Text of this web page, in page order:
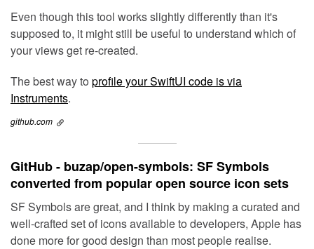
Even though this tool works slightly differently than it's
supposed to, it might still be useful to understand which of
your views get re-created.
The best way to profile your SwiftUI code is via
Instruments.
github.com
GitHub - buzap/open-symbols: SF Symbols
converted from popular open source icon sets
SF Symbols are great, and I think by making a curated and
well-crafted set of icons available to developers, Apple has
done more for good design than most people realise.